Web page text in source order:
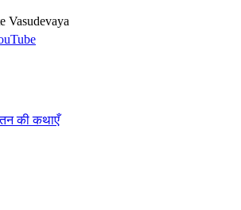
Vasudevaya
की कथाएँ